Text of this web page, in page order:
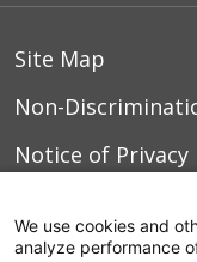
Site Map
Non-
Notice of Privacy
We use cookies and
analyze performance